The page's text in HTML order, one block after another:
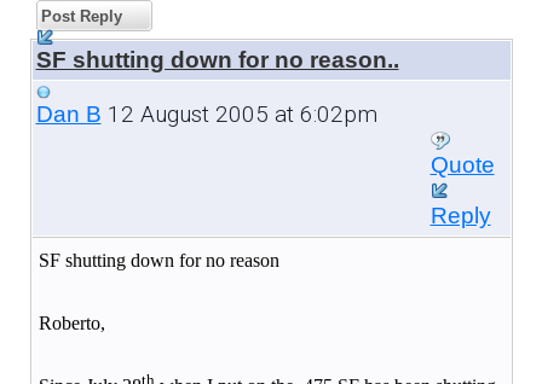
Post Reply
SF shutting down for no reason..
Dan B 12 August 2005 at 6:02pm
Quote
Reply
SF shutting down for no reason
Roberto,
th